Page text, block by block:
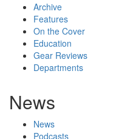
Archive
Features
On the Cover
Education
Gear Reviews
Departments
News
News
Podcasts